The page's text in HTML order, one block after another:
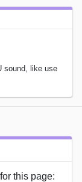
sound, like use
this page: